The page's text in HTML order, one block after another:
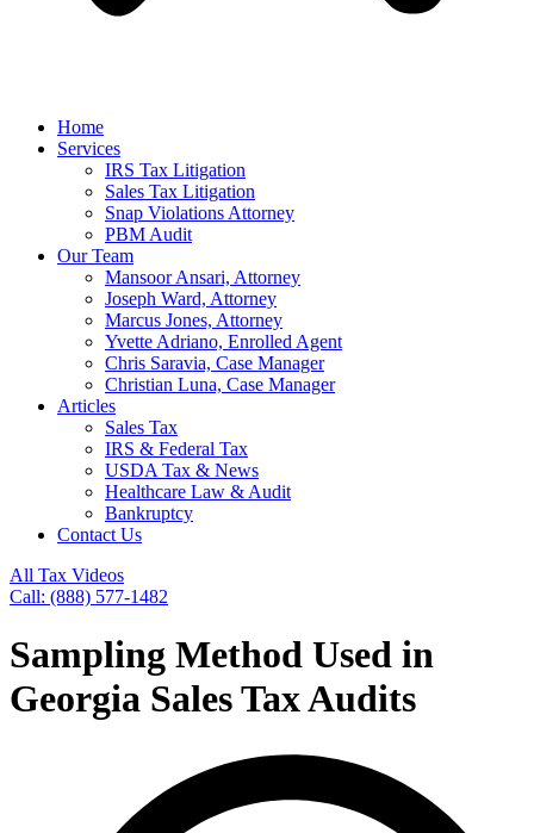
Home
Services
IRS Tax Litigation
Sales Tax Litigation
Snap Violations Attorney
PBM Audit
Our Team
Mansoor Ansari, Attorney
Joseph Ward, Attorney
Marcus Jones, Attorney
Yvette Adriano, Enrolled Agent
Chris Saravia, Case Manager
Christian Luna, Case Manager
Articles
Sales Tax
IRS & Federal Tax
USDA Tax & News
Healthcare Law & Audit
Bankruptcy
Contact Us
All Tax Videos
Call: (888) 577-1482
Sampling Method Used in
Georgia Sales Tax Audits